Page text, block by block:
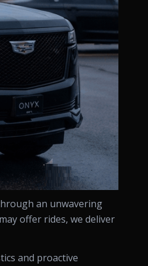
an unwavering
offer rides, we deliver
and proactive